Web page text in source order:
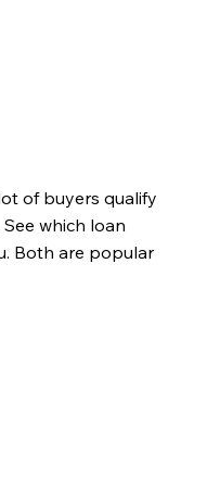
of buyers qualify
which loan
Both are popular